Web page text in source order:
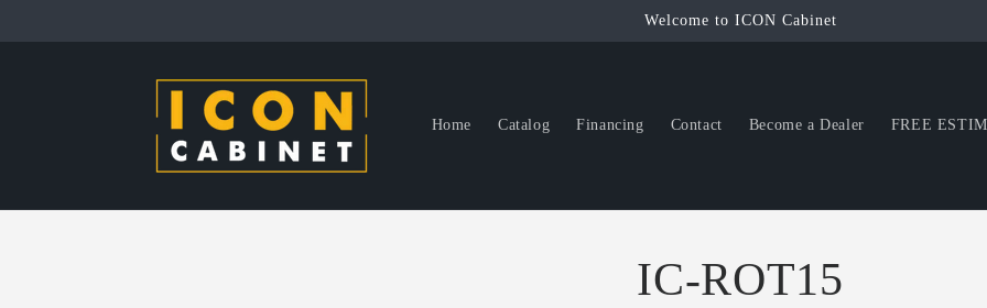
Welcome to ICON Cabinet
Home Catalog Financing Contact Become a Dealer FREE
IC-ROT15